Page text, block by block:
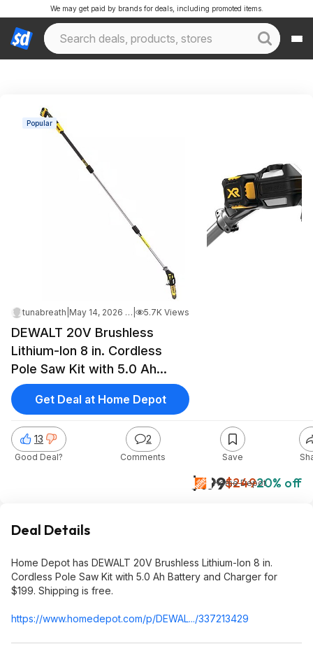
We may get paid by brands for deals, including promoted items.
Popular
tunabreath May 14, 2026 9:54 PM 5.7K Views
DEWALT 20V Brushless
Lithium-Ion 8 in. Cordless
Pole Saw Kit with 5.0 Ah
Battery and Charger, $199,
free shipping, Home Depot
$199$24920% off
Home Depot
13
Good Deal?
2
Comments Save
Get Deal at Home Depot
Deal Details
Home Depot has DEWALT 20V Brushless Lithium-Ion 8 in.
Cordless Pole Saw Kit with 5.0 Ah Battery and Charger for
$199. Shipping is free.
https://www.homedepot.com/p/DEWAL.../337213429